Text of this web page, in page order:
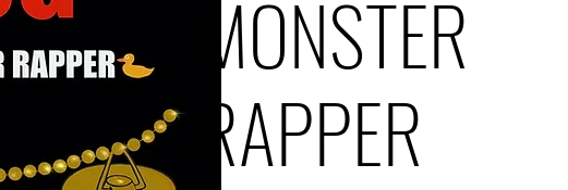
MONSTER
RAPPER